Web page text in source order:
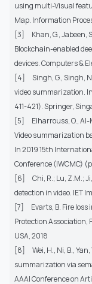
using multi-Visual
Map. Information
[3]
Khan, G., Jabeen,
Blockchain-enabled
devices. Computers &
[4]
Singh, G., Singh,
video summarization.
411-421). Springer,
[5]
Elharrouss, O.,
Video summarization
In 2019 15th
Conference (IWCMC)
[6]
Chi, R.; Lu, Z.M.;
detection in video. IET
[7]
Evarts, B. Fire
Protection Association,
USA, 2018
[8]
Wei, H., Ni, B.,
summarization via
AAAI Conference on